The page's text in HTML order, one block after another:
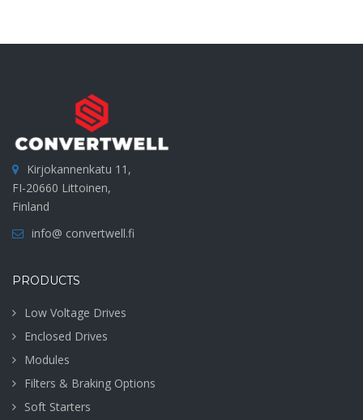
Kirjokannenkatu 11,
FI-20660 Littoinen,
Finland
info@ convertwell.fi
PRODUCTS
Low Voltage Drives
Enclosed Drives
Modules
Filters & Braking Options
Soft Starters